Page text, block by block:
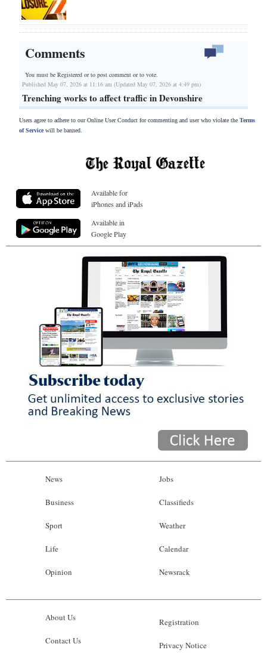
Comments
You must be Registered orto post comment or to vote.
Published May 07, 2026 at 11:16 am (Updated May 07, 2026 at 4:49 pm)
Trenching works to affect traffic in Devonshire
Users agree to adhere to our Online User Conduct for commenting and user who violate the Terms
of Servicewill be banned.
Available for
iPhones and iPads
Available in
Google Play
News
Business
Sport
Life
Opinion
Jobs
Classifieds
Weather
Calendar
Newsrack
About Us
Contact Us
Registration
Privacy Notice